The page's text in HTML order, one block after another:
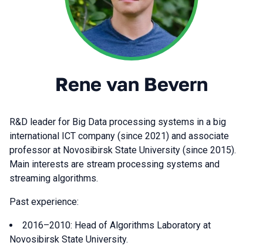
Rene van Bevern
R&D leader for Big Data processing systems in a big
international ICT company (since 2021) and associate
professor at Novosibirsk State University (since 2015).
Main interests are stream processing systems and
streaming algorithms.
Past experience:
2016–2010: Head of Algorithms Laboratory at
Novosibirsk State University.